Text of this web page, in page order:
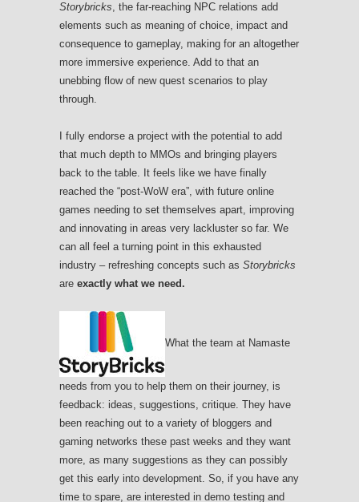
Storybricks, the far-reaching NPC relations add
elements such as meaning of choice, impact and
consequence to gameplay, making for an altogether
more immersive experience. Add to that an
unebbing flow of new quest scenarios to play
through.
I fully endorse a project with the potential to add
that much depth to MMOs and bringing players
back to the table. It feels like we have finally
reached the “post-WoW era”, with future online
games needing to set themselves apart, improving
and innovating in areas very lackluster so far. We
can all feel a turning point in this exhausted
industry – refreshing concepts such as Storybricks
are exactly what we need.
What the team at Namaste
needs from you to help them on their journey, is
feedback: ideas, suggestions, critique. They have
been reaching out to a variety of bloggers and
gaming networks these past weeks and they want
more, as many suggestions as they can possibly
get this early into development. So, if you have any
time to spare, are interested in demo testing and